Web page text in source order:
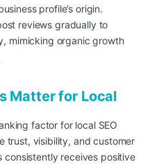
profile’s origin.
reviews gradually to
mimicking organic growth
Matter for Local
factor for local SEO
trust, visibility, and customer
consistently receives positive